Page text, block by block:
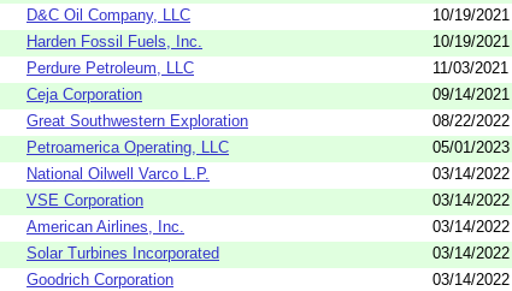
D&C Oil Company, LLC 10/19/2021
Harden Fossil Fuels, Inc. 10/19/2021
Perdure Petroleum, LLC 11/03/2021
Ceja Corporation 09/14/2021
Great Southwestern Exploration 08/22/2022
Petroamerica Operating, LLC 05/01/2023
National Oilwell Varco L.P. 03/14/2022
VSE Corporation 03/14/2022
American Airlines, Inc. 03/14/2022
Solar Turbines Incorporated 03/14/2022
Goodrich Corporation 03/14/2022